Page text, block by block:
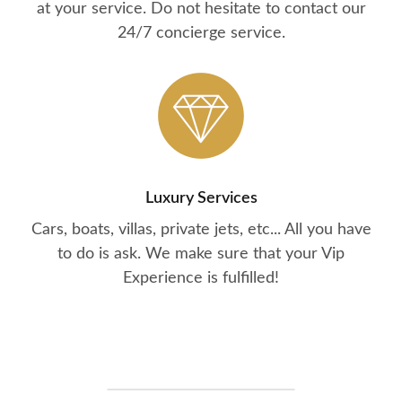
at your service. Do not hesitate to contact our
24/7 concierge service.
Luxury Services
Cars, boats, villas, private jets, etc... All you have
to do is ask. We make sure that your Vip
Experience is fulfilled!